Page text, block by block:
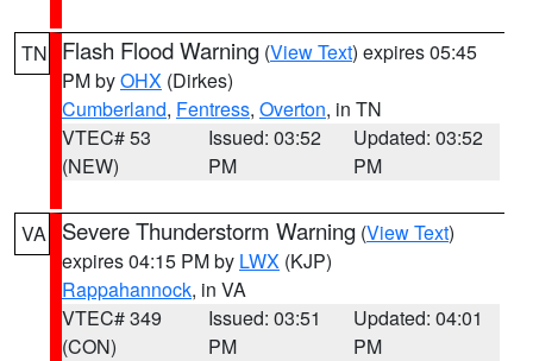
TN Flash Flood Warning (View Text) expires 05:45
PM byOHX (Dirkes)
Cumberland, Fentress, Overton, in TN
VTEC# 53
(NEW)
Issued: 03:52
PM
Updated: 03:52
PM
VA Severe Thunderstorm Warning (View Text)
expires 04:15 PM by LWX (KJP)
Rappahannock, in VA
VTEC# 349
(CON)
Issued: 03:51
PM
Updated: 04:01
PM